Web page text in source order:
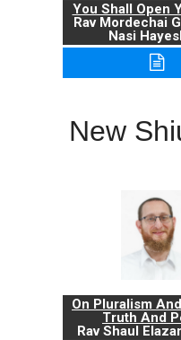
You Shall Open
Rav Mordechai
Nasi
New
On Pluralism
Truth And
Rav Shaul